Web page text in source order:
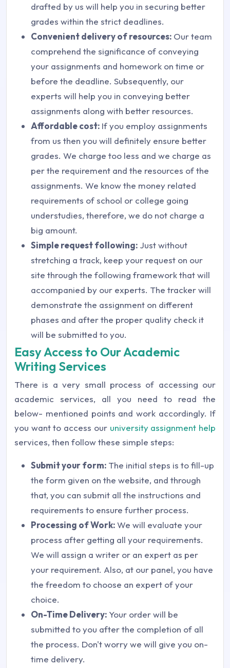
drafted by us will help you in securing better
grades within the strict deadlines.
Convenient delivery of resources: Our team
comprehend the significance of conveying
your assignments and homework on time or
before the deadline. Subsequently, our
experts will help you in conveying better
assignments along with better resources.
Affordable cost: If you employ assignments
from us then you will definitely ensure better
grades. We charge too less and we charge as
per the requirement and the resources of the
assignments. We know the money related
requirements of school or college going
understudies, therefore, we do not charge a
big amount.
Simple request following: Just without
stretching a track, keep your request on our
site through the following framework that will
accompanied by our experts. The tracker will
demonstrate the assignment on different
phases and after the proper quality check it
will be submitted to you.
Easy Access to Our Academic
Writing Services
There is a very small process of accessing our
academic services, all you need to read the
below- mentioned points and work accordingly. If
you want to access our university assignment help
services, then follow these simple steps:
Submit your form: The initial steps is to fill-up
the form given on the website, and through
that, you can submit all the instructions and
requirements to ensure further process.
Processing of Work:We will evaluate your
process after getting all your requirements.
We will assign a writer or an expert as per
your requirement. Also, at our panel, you have
the freedom to choose an expert of your
choice.
On-Time Delivery: Your order will be
submitted to you after the completion of all
the process. Don't worry we will give you on-
time delivery.